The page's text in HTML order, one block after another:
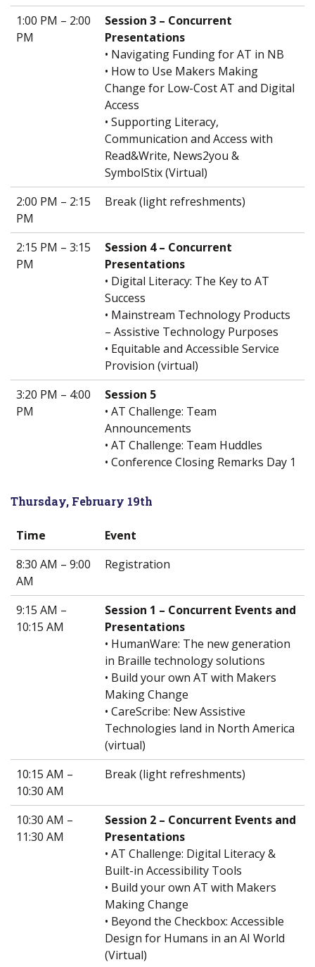
1:00 PM – 2:00
PM
Session 3 – Concurrent
Presentations
• Navigating Funding for AT in NB
• How to Use Makers Making
Change for Low-Cost AT and Digital
Access
• Supporting Literacy,
Communication and Access with
Read&Write, News2you &
SymbolStix (Virtual)
2:00 PM – 2:15
PM
Break (light refreshments)
2:15 PM – 3:15
PM
Session 4 – Concurrent
Presentations
• Digital Literacy: The Key to AT
Success
• Mainstream Technology Products
– Assistive Technology Purposes
• Equitable and Accessible Service
Provision (virtual)
3:20 PM – 4:00
PM
Session 5
• AT Challenge: Team
Announcements
• AT Challenge: Team Huddles
• Conference Closing Remarks Day 1
Thursday, February 19th
Time
Event
8:30 AM – 9:00
AM
Registration
9:15 AM –
10:15 AM
Session 1 – Concurrent Events and
Presentations
• HumanWare: The new generation
in Braille technology solutions
• Build your own AT with Makers
Making Change
• CareScribe: New Assistive
Technologies land in North America
(virtual)
10:15 AM –
10:30 AM
Break (light refreshments)
10:30 AM –
11:30 AM
Session 2 – Concurrent Events and
Presentations
• AT Challenge: Digital Literacy &
Built-in Accessibility Tools
• Build your own AT with Makers
Making Change
• Beyond the Checkbox: Accessible
Design for Humans in an AI World
(Virtual)